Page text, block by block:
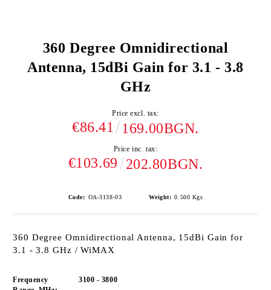
360 Degree Omnidirectional
Antenna, 15dBi Gain for 3.1 - 3.8
GHz
Price excl. tax:
€86.41 169.00BGN.
Price inc. tax:
€103.69 202.80BGN.
Code: OA-3138-03 Weight: 0.500 Kgs
360 Degree Omnidirectional Antenna, 15dBi Gain for
3.1 - 3.8 GHz / WiMAX
Frequency
3100 - 3800